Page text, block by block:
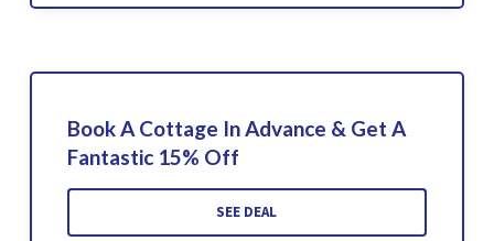
Book A Cottage In Advance & Get A
Fantastic 15% Off
SEE DEAL